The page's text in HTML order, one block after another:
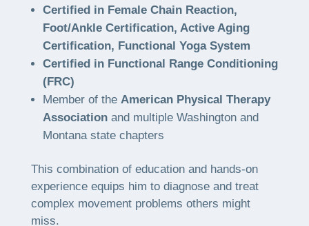
Certified in Female Chain Reaction,
Foot/Ankle Certification, Active Aging
Certification, Functional Yoga System
Certified in Functional Range Conditioning
(FRC)
Member of the American Physical Therapy
Associationand multiple Washington and
Montana state chapters
This combination of education and hands-on
experience equips him to diagnose and treat
complex movement problems others might
miss.